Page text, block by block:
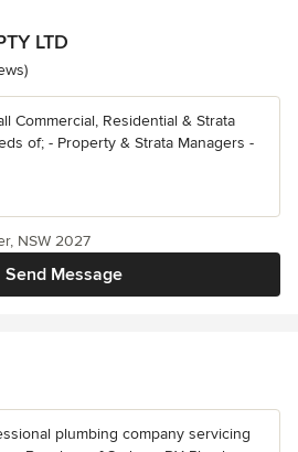
LTD
stars
Commercial, Residential & Strata
of; - Property & Strata Managers -
Send Message
NSW 2027
plumbing company servicing